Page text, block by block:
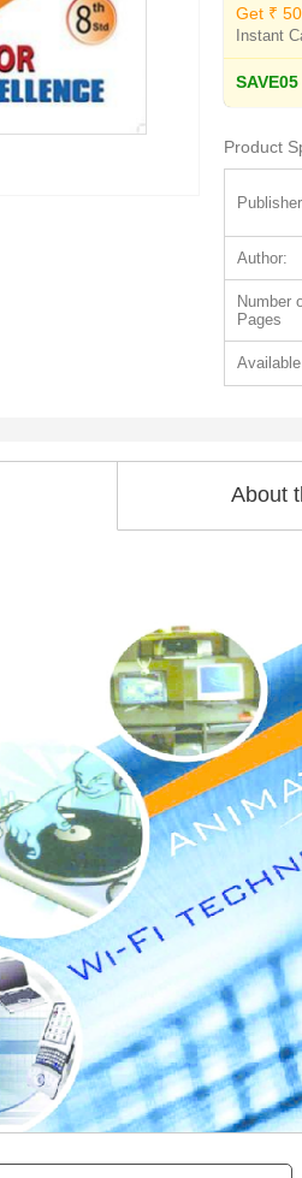
Get ₹ 50
Instant
SAVE05
Product
Publisher
Author:
Number
Pages
Available
About